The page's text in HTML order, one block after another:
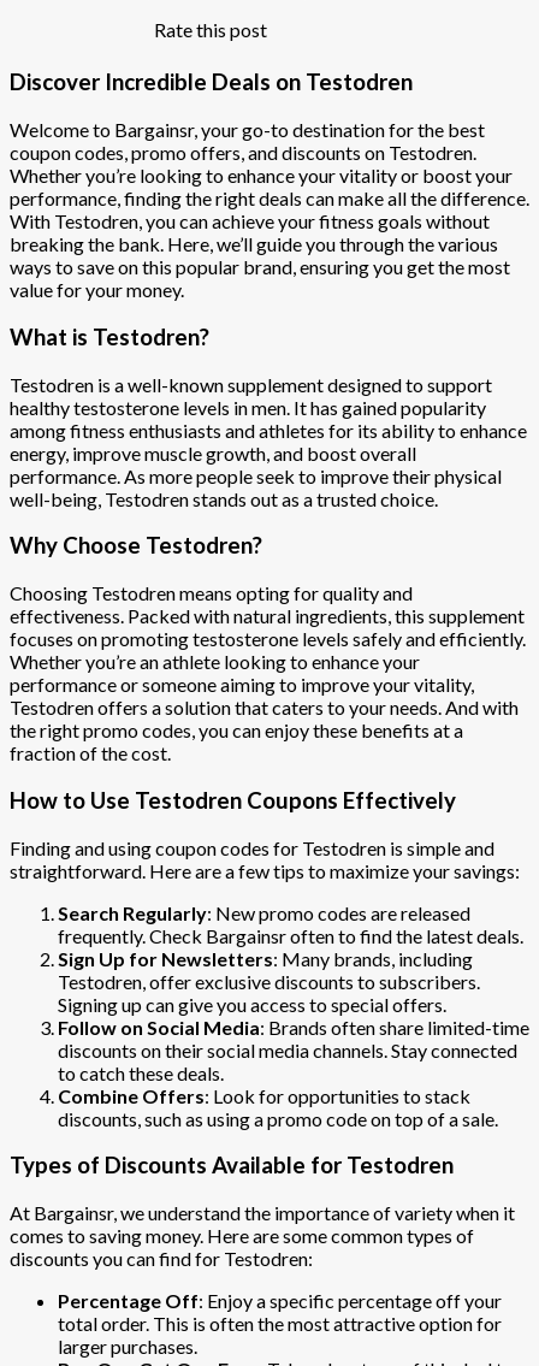
Rate this post
Discover Incredible Deals on Testodren
Welcome to Bargainsr, your go-to destination for the best
coupon codes, promo offers, and discounts on Testodren.
Whether you’re looking to enhance your vitality or boost your
performance, finding the right deals can make all the difference.
With Testodren, you can achieve your fitness goals without
breaking the bank. Here, we’ll guide you through the various
ways to save on this popular brand, ensuring you get the most
value for your money.
What is Testodren?
Testodren is a well-known supplement designed to support
healthy testosterone levels in men. It has gained popularity
among fitness enthusiasts and athletes for its ability to enhance
energy, improve muscle growth, and boost overall
performance. As more people seek to improve their physical
well-being, Testodren stands out as a trusted choice.
Why Choose Testodren?
Choosing Testodren means opting for quality and
effectiveness. Packed with natural ingredients, this supplement
focuses on promoting testosterone levels safely and efficiently.
Whether you’re an athlete looking to enhance your
performance or someone aiming to improve your vitality,
Testodren offers a solution that caters to your needs. And with
the right promo codes, you can enjoy these benefits at a
fraction of the cost.
How to Use Testodren Coupons Effectively
Finding and using coupon codes for Testodren is simple and
straightforward. Here are a few tips to maximize your savings:
Search Regularly: New promo codes are released
frequently. Check Bargainsr often to find the latest deals.
Sign Up for Newsletters: Many brands, including
Testodren, offer exclusive discounts to subscribers.
Signing up can give you access to special offers.
Follow on Social Media: Brands often share limited-time
discounts on their social media channels. Stay connected
to catch these deals.
Combine Offers: Look for opportunities to stack
discounts, such as using a promo code on top of a sale.
Types of Discounts Available for Testodren
At Bargainsr, we understand the importance of variety when it
comes to saving money. Here are some common types of
discounts you can find for Testodren:
Percentage Off: Enjoy a specific percentage off your
total order. This is often the most attractive option for
larger purchases.